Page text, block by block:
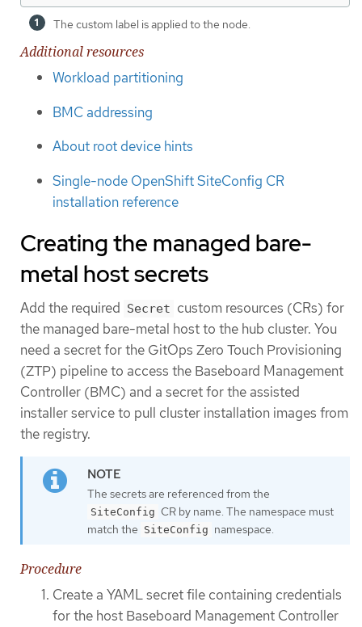
The custom label is applied to the node.
Additional resources
Workload partitioning
BMC addressing
About root device hints
Single-node OpenShift SiteConfig CR
installation reference
Creating the managed bare-
metal host secrets
Add the required Secret custom resources (CRs) for
the managed bare-metal host to the hub cluster. You
need a secret for the GitOps Zero Touch Provisioning
(ZTP) pipeline to access the Baseboard Management
Controller (BMC) and a secret for the assisted
installer service to pull cluster installation images from
the registry.
The secrets are referenced from the
SiteConfig CR by name. The namespace must
match the SiteConfig namespace.
Procedure
Create a YAML secret file containing credentials
for the host Baseboard Management Controller